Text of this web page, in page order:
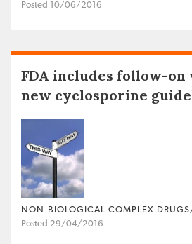
Posted 10/06/2016
FDA includes follow-
new cyclosporine
NON‐BIOLOGICAL COMPLEX
Posted 29/04/2016